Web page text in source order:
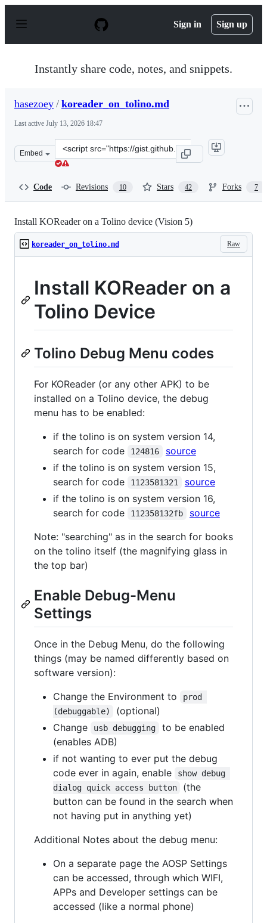
p
Sign in Sign up
Instantly share code, notes, and snippets.
hasezoey / koreader_on_tolino.md
Last active July 13, 2026 18:47
Embed
Clone
this
Code Revisions 10 Stars 42 Forks 7
Install KOReader on a Tolino device (Vision 5)
Raw
koreader_on_tolino.md
Install KOReader on a
Tolino Device
Tolino Debug Menu codes
For KOReader (or any other APK) to be
installed on a Tolino device, the debug
menu has to be enabled:
if the tolino is on system version 14,
search for code
124816
source
if the tolino is on system version 15,
search for code
1123581321
source
if the tolino is on system version 16,
search for code
112358132fb
source
Note: "searching" as in the search for books
on the tolino itself (the magnifying glass in
the top bar)
Enable Debug-Menu
Settings
Once in the Debug Menu, do the following
things (may be named differently based on
software version):
Change the Environment to
prod
(debuggable)
(optional)
Change
usb debugging
to be enabled
(enables ADB)
if not wanting to ever put the debug
code ever in again, enable
show debug
dialog quick access button
(the
button can be found in the search when
not having put in anything yet)
Additional Notes about the debug menu:
On a separate page the AOSP Settings
can be accessed, through which WIFI,
APPs and Developer settings can be
accessed (like a normal phone)